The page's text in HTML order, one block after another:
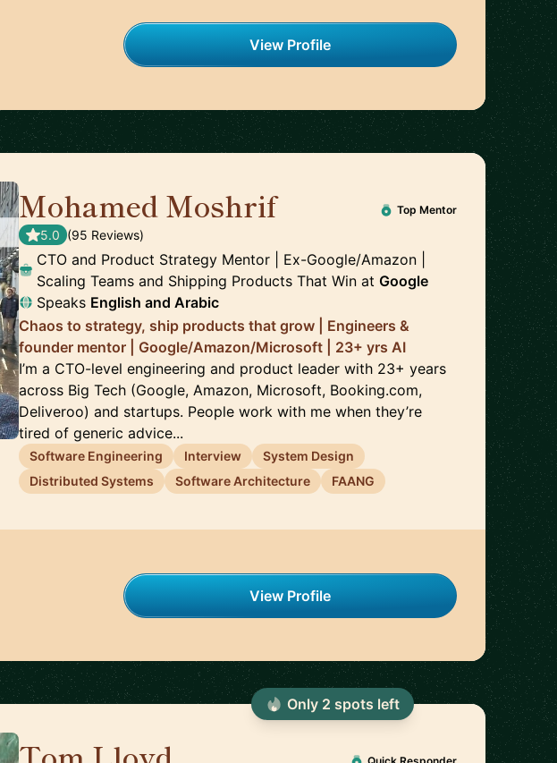
View Profile
Mohamed Moshrif Top Mentor
5.0 (95 Reviews)
CTO and Product Strategy Mentor | Ex-Google/Amazon |
Scaling Teams and Shipping Products That Win atGoogle
Speaks English andArabic
Chaos to strategy, ship products that grow | Engineers &
founder mentor | Google/Amazon/Microsoft | 23+ yrs AI
I’m a CTO-level engineering and product leader with 23+ years
across Big Tech (Google, Amazon, Microsoft, Booking.com,
Deliveroo) and startups. People work with me when they’re
tired of generic advice...
Software Engineering Interview
System Design
Distributed Systems
Software Architecture FAANG
View Profile
Only 2 spots left